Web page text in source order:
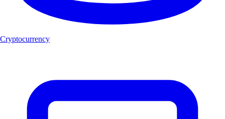
Cryptocurrency